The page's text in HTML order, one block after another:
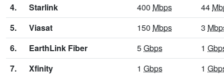
4.
Starlink 400 Mbps 44
5.
Viasat 150 Mbps 3
6.
EarthLink Fiber 5Gbps 1
7.
Xfinity 1 Gbps 1